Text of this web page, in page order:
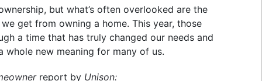
but what’s often overlooked are the
get from owning a home. This year, those
a time that has truly changed our needs and
whole new meaning for many of us.
report by Unison: